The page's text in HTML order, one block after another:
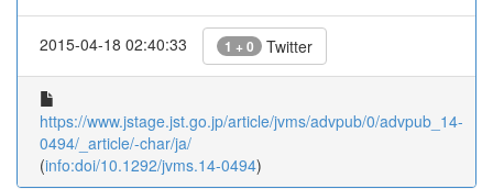
2015-04-18 02:40:33 1 + 0 Twitter
https://www.jstage.jst.go.jp/article/jvms/advpub/0/advpub_14-
0494/_article/-char/ja/
(info:doi/10.1292/jvms.14-0494)